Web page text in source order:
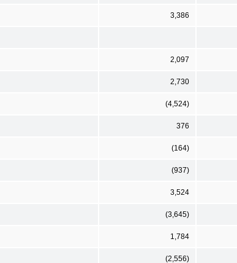
3,386
2,097
2,730
(4,524)
376
(164)
(937)
3,524
(3,645)
1,784
(2,556)